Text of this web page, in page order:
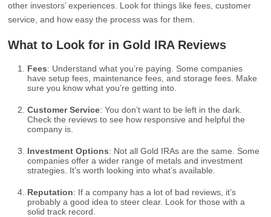
other investors’ experiences. Look for things like fees, customer
service, and how easy the process was for them.
What to Look for in Gold IRA Reviews
Fees: Understand what you’re paying. Some companies
have setup fees, maintenance fees, and storage fees. Make
sure you know what you’re getting into.
Customer Service: You don’t want to be left in the dark.
Check the reviews to see how responsive and helpful the
company is.
Investment Options: Not all Gold IRAs are the same. Some
companies offer a wider range of metals and investment
strategies. It’s worth looking into what’s available.
Reputation: If a company has a lot of bad reviews, it’s
probably a good idea to steer clear. Look for those with a
solid track record.